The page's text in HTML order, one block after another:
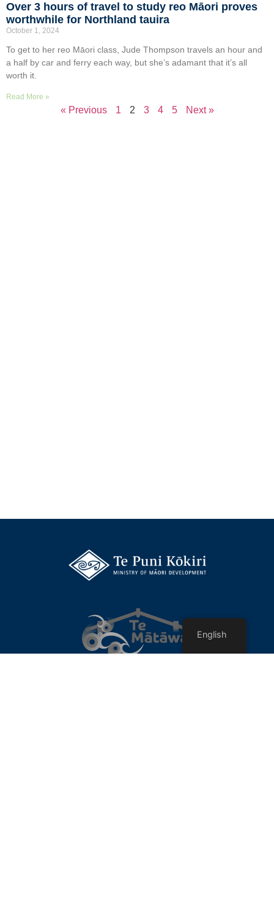
Over 3 hours of travel to study reo Māori proves
worthwhile for Northland tauira
October 1, 2024
To get to her reo Māori class, Jude Thompson travels an hour and
a half by car and ferry each way, but she’s adamant that it’s all
worth it.
Read More »
« Previous 1 2 3 4 5 Next »
English